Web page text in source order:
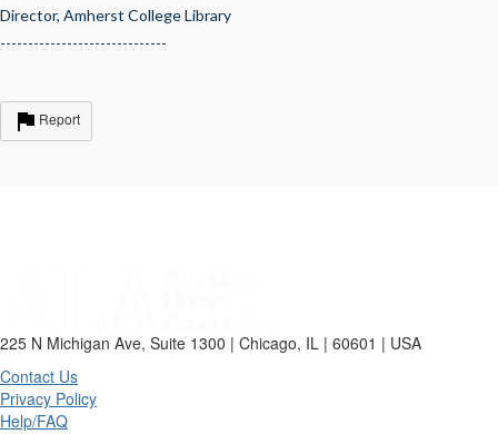
Director, Amherst College Library
------------------------------
Report
225 N Michigan Ave, Suite 1300 | Chicago, IL | 60601 | USA
Contact Us
Privacy Policy
Help/FAQ